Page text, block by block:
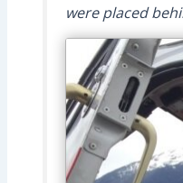
were placed